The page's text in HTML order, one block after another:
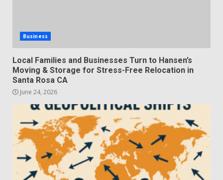
Business
Local Families and Businesses Turn to Hansen’s
Moving & Storage for Stress-Free Relocation in
Santa Rosa CA
June 24, 2026